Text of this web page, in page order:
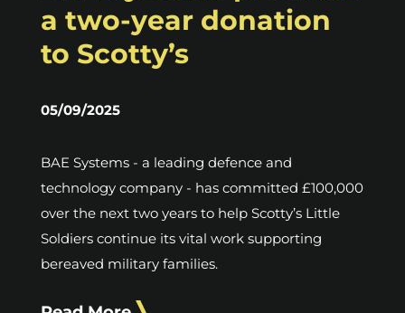
a two-year donation
to Scotty’s
05/09/2025
BAE Systems - a leading defence and
technology company - has committed £100,000
over the next two years to help Scotty’s Little
Soldiers continue its vital work supporting
bereaved military families.